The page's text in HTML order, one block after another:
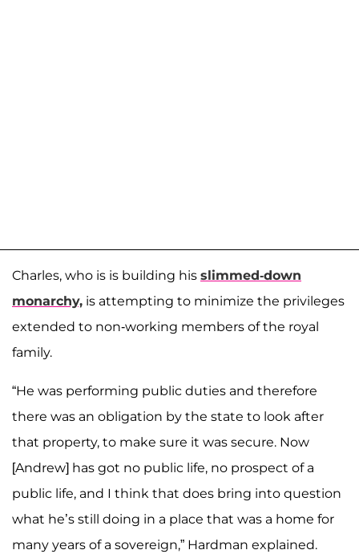
Charles, who is is building his slimmed-down
monarchy, is attempting to minimize the privileges
extended to non-working members of the royal
family.
“He was performing public duties and therefore
there was an obligation by the state to look after
that property, to make sure it was secure. Now
[Andrew] has got no public life, no prospect of a
public life, and I think that does bring into question
what he’s still doing in a place that was a home for
many years of a sovereign,” Hardman explained.